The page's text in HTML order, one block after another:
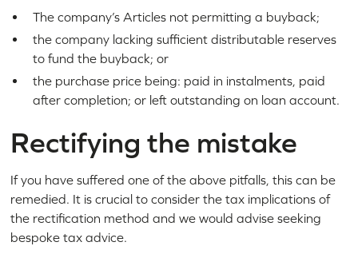
The company’s Articles not permitting a buyback;
the company lacking sufficient distributable reserves
to fund the buyback; or
the purchase price being: paid in instalments, paid
after completion; or left outstanding on loan account.
Rectifying the mistake
If you have suffered one of the above pitfalls, this can be
remedied. It is crucial to consider the tax implications of
the rectification method and we would advise seeking
bespoke tax advice.